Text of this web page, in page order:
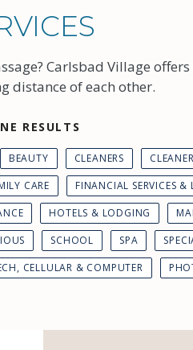
Carlsbad Village
distance of each other.
RESULTS
BEAUTY CLEANERS
CARE FINANCIAL SERVICES &
HOTELS & LODGING
SCHOOL SPA
CELLULAR & COMPUTER